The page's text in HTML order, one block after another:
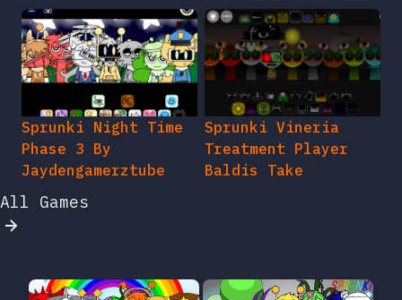
Sprunki Night Time
Phase 3 By
Jaydengamerztube
Sprunki Vineria
Treatment Player
Baldis Take
All Games